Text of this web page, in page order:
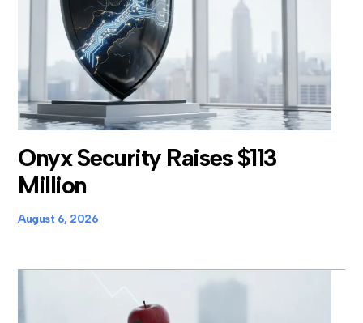
Onyx Security Raises $113
Million
August 6, 2026